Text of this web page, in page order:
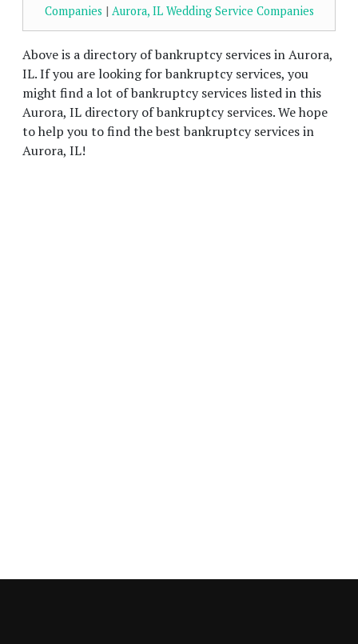
Companies | Aurora, IL Wedding Service Companies
Above is a directory of bankruptcy services in Aurora,
IL. If you are looking for bankruptcy services, you
might find a lot of bankruptcy services listed in this
Aurora, IL directory of bankruptcy services. We hope
to help you to find the best bankruptcy services in
Aurora, IL!